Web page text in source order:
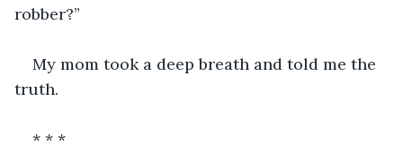
robber?”
My mom took a deep breath and told me the
truth.
* * *